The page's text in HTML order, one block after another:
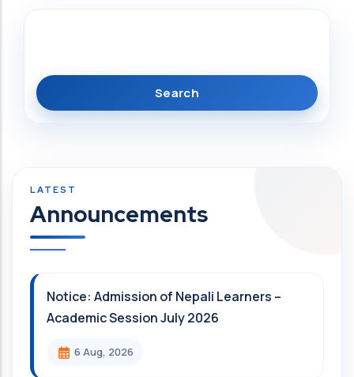
Announcements
Notice: Admission of Nepali Learners –
Academic Session July 2026
6 Aug, 2026